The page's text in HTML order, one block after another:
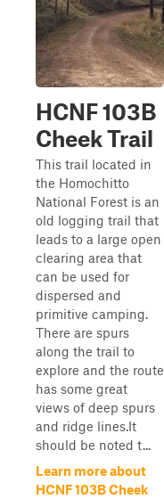
HCNF 103B
Cheek Trail
This trail located in
the Homochitto
National Forest is an
old logging trail that
leads to a large open
clearing area that
can be used for
dispersed and
primitive camping.
There are spurs
along the trail to
explore and the route
has some great
views of deep spurs
and ridge lines.It
should be noted t...
Learn more about
HCNF 103B Cheek